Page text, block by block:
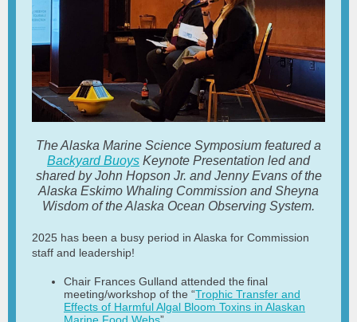
The Alaska Marine Science Symposium featured a
Backyard Buoys Keynote Presentation led and
shared by John Hopson Jr. and Jenny Evans of the
Alaska Eskimo Whaling Commission and Sheyna
Wisdom of the Alaska Ocean Observing System.
2025 has been a busy period in Alaska for Commission
staff and leadership!
Chair Frances Gulland attended the final
meeting/workshop of the “Trophic Transfer and
Effects of Harmful Algal Bloom Toxins in Alaskan